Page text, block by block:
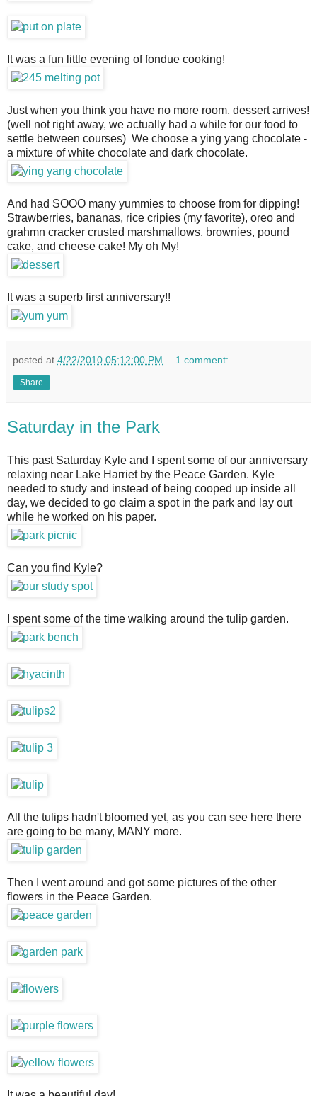
It was a fun little evening of fondue cooking!
Just when you think you have no more room, dessert arrives!
(well not right away, we actually had a while for our food to
settle between courses) We choose a ying yang chocolate -
a mixture of white chocolate and dark chocolate.
And had SOOO many yummies to choose from for dipping!
Strawberries, bananas, rice cripies (my favorite), oreo and
grahmn cracker crusted marshmallows, brownies, pound
cake, and cheese cake! My oh My!
It was a superb first anniversary!!
posted at 4/22/2010 05:12:00 PM 1 comment:
Share
Saturday in the Park
This past Saturday Kyle and I spent some of our anniversary
relaxing near Lake Harriet by the Peace Garden. Kyle
needed to study and instead of being cooped up inside all
day, we decided to go claim a spot in the park and lay out
while he worked on his paper.
Can you find Kyle?
I spent some of the time walking around the tulip garden.
All the tulips hadn't bloomed yet, as you can see here there
are going to be many, MANY more.
Then I went around and got some pictures of the other
flowers in the Peace Garden.